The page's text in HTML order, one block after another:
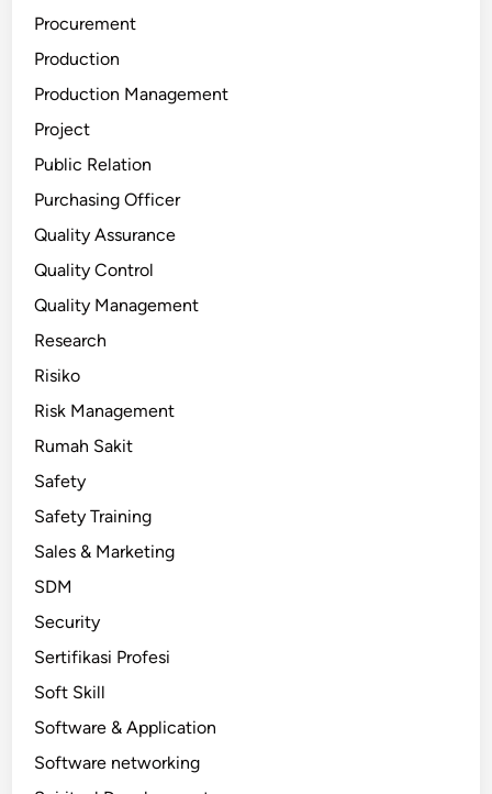
Procurement
Production
Production Management
Project
Public Relation
Purchasing Officer
Quality Assurance
Quality Control
Quality Management
Research
Risiko
Risk Management
Rumah Sakit
Safety
Safety Training
Sales & Marketing
SDM
Security
Sertifikasi Profesi
Soft Skill
Software & Application
Software networking